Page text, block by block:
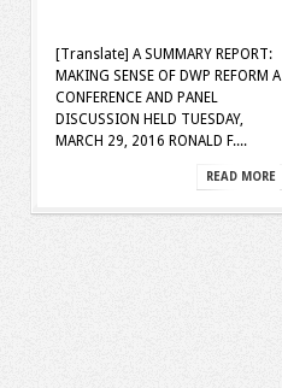
[Translate] A SUMMARY REPORT:
MAKING SENSE OF DWP REFORM A
CONFERENCE AND PANEL
DISCUSSION HELD TUESDAY,
MARCH 29, 2016 RONALD F....
READ MORE